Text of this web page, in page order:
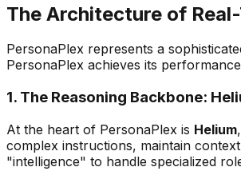
The Architecture of
PersonaPlex represents a
PersonaPlex achieves its
1. The Reasoning Backbone:
At the heart of PersonaPlex is Helium
complex instructions, maintain
"intelligence" to handle specialized